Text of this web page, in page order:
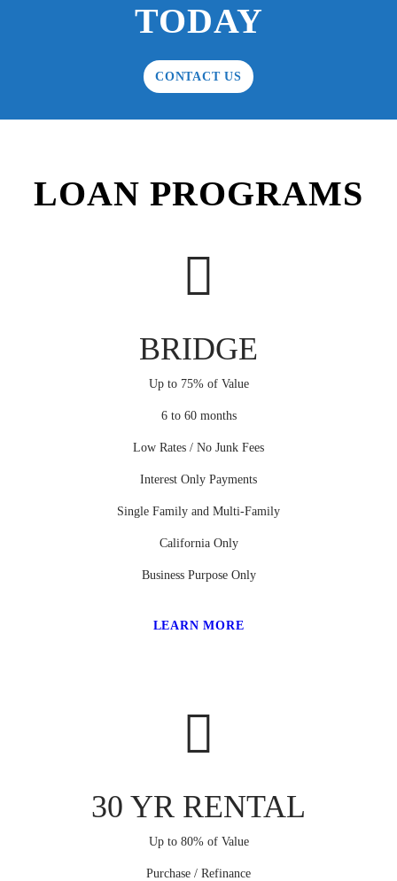
TODAY
CONTACT US
LOAN PROGRAMS
BRIDGE
Up to 75% of Value
6 to 60 months
Low Rates / No Junk Fees
Interest Only Payments
Single Family and Multi-Family
California Only
Business Purpose Only
LEARN MORE
30 YR RENTAL
Up to 80% of Value
Purchase / Refinance